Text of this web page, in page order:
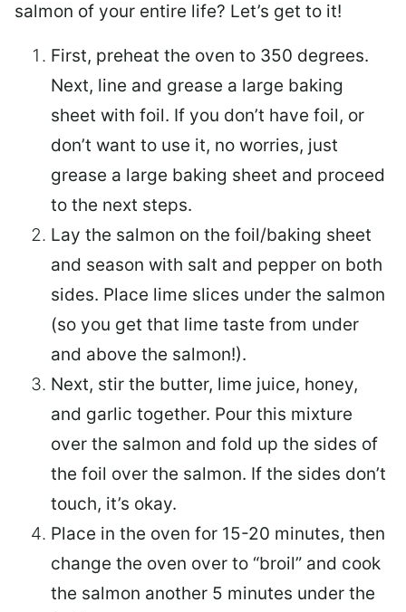
salmon of your entire life? Let’s get to it!
First, preheat the oven to 350 degrees.
Next, line and grease a large baking
sheet with foil. If you don’t have foil, or
don’t want to use it, no worries, just
grease a large baking sheet and proceed
to the next steps.
Lay the salmon on the foil/baking sheet
and season with salt and pepper on both
sides. Place lime slices under the salmon
(so you get that lime taste from under
and above the salmon!).
Next, stir the butter, lime juice, honey,
and garlic together. Pour this mixture
over the salmon and fold up the sides of
the foil over the salmon. If the sides don’t
touch, it’s okay.
Place in the oven for 15-20 minutes, then
change the oven over to “broil” and cook
the salmon another 5 minutes under the